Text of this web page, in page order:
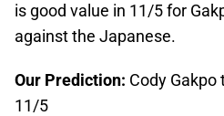
is good value in 11/5 for
against the Japanese.
Our Prediction: Cody
11/5